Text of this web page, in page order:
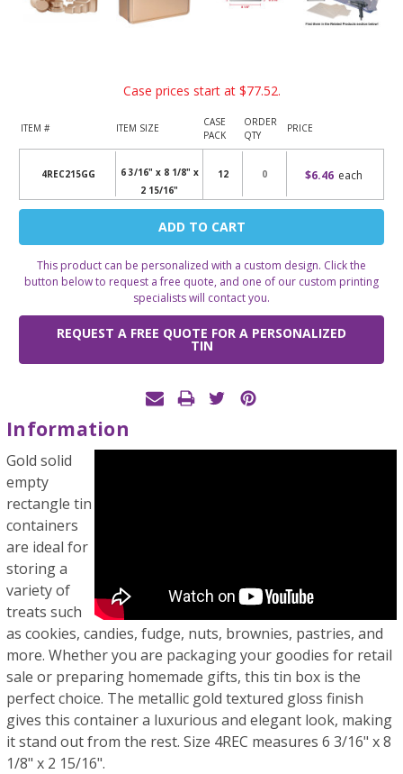
Case prices start at $77.52.
ITEM # ITEM SIZE
CASE
PACK
ORDER
QTY
PRICE
4REC215GG
6 3/16" x 8 1/8" x
2 15/16"
12 $6.46 each
Current
This product can be personalized with a custom design. Click the
button below to request a free quote, and one of our custom printing
specialists will contact you.
REQUEST A FREE QUOTE FOR A PERSONALIZED
TIN
Information
Gold solid
empty
rectangle tin
containers
are ideal for
storing a
variety of
treats such
as cookies, candies, fudge, nuts, brownies, pastries, and
more. Whether you are packaging your goodies for retail
sale or preparing homemade gifts, this tin box is the
perfect choice. The metallic gold textured gloss finish
gives this container a luxurious and elegant look, making
it stand out from the rest. Size 4REC measures 6 3/16" x 8
1/8" x 2 15/16".